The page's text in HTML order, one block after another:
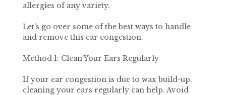
allergies of any variety.
Let’s go over some of the best ways to handle
and remove this ear congestion.
Method 1: Clean Your Ears Regularly
If your ear congestion is due to wax build-up,
cleaning your ears regularly can help. Avoid